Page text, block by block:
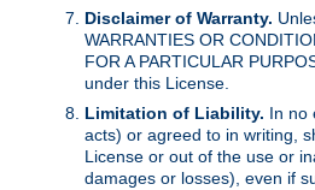
Disclaimer of Warranty.
WARRANTIES OR
FOR A PARTICULAR
under this License.
Limitation of Liability. In no
acts) or agreed to in writing,
License or out of the use or
damages or losses), even if